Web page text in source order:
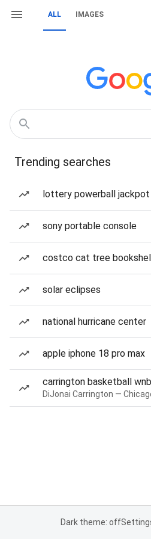
ALL IMAGES
Trending searches
lottery powerball jackpot
sony portable console
costco cat tree
solar eclipses
national hurricane center
apple iphone 18 pro max
carrington basketball
Dark theme: off